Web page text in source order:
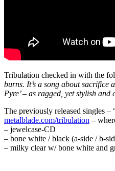
Tribulation checked in with the
burns. It’s a song about
Pyre’ – as ragged, yet stylish and
The previously released singles
metalblade.com/tribulation –
– jewelcase-CD
– bone white / black (a-side / b-
– milky clear w/ bone white and